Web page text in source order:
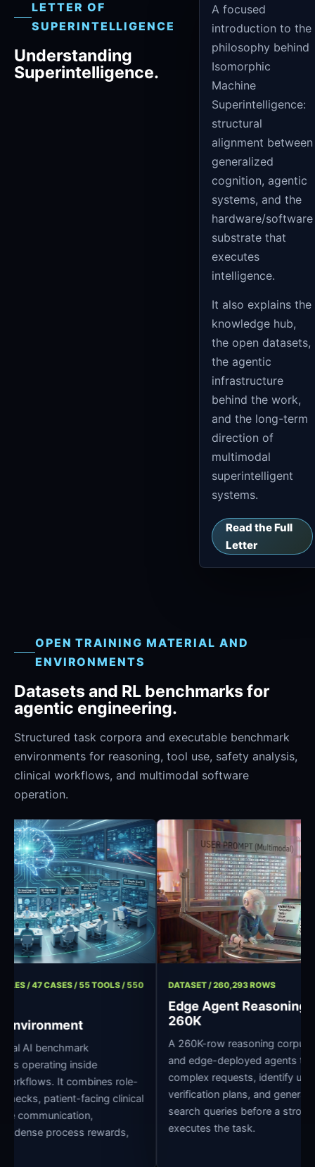
LETTER OF
SUPERINTELLIGENCE
Understanding
Superintelligence.
A focused
introduction to the
philosophy behind
Isomorphic
Machine
Superintelligence:
structural
alignment between
generalized
cognition, agentic
systems, and the
hardware/software
substrate that
executes
intelligence.
It also explains the
knowledge hub,
the open datasets,
the agentic
infrastructure
behind the work,
and the long-term
direction of
multimodal
superintelligent
systems.
Read the Full
Letter
OPEN TRAINING MATERIAL AND
ENVIRONMENTS
Datasets and RL benchmarks for
agentic engineering.
Structured task corpora and executable benchmark
environments for reasoning, tool use, safety analysis,
clinical workflows, and multimodal software
operation.
/ 11 ROLES / 47 CASES / 55 TOOLS / 550
Environment
clinical AI benchmark
agents operating inside
workflows. It combines role-
checks, patient-facing clinical
role communication,
dense process rewards,
DATASET / 260,293 ROWS
Edge Agent
260K
A 260K-row reasoning
and edge-deployed
complex requests,
verification plans, and
search queries before a
executes the task.